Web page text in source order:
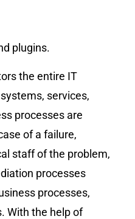
plugins.
the entire IT
services,
processes are
of a failure,
staff of the problem,
processes
processes,
With the help of